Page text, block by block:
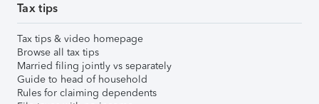
Tax tips
Tax tips & video homepage
Browse all tax tips
Married filing jointly vs separately
Guide to head of household
Rules for claiming dependents